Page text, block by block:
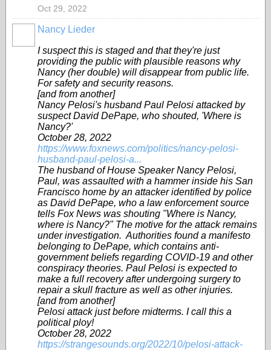
Oct 29, 2022
Nancy Lieder
I suspect this is staged and that they're just
providing the public with plausible reasons why
Nancy (her double) will disappear from public life.
For safety and security reasons.
[and from another]
Nancy Pelosi's husband Paul Pelosi attacked by
suspect David DePape, who shouted, 'Where is
Nancy?'
October 28, 2022
https://www.foxnews.com/politics/nancy-pelosi-
husband-paul-pelosi-a...
The husband of House Speaker Nancy Pelosi,
Paul, was assaulted with a hammer inside his San
Francisco home by an attacker identified by police
as David DePape, who a law enforcement source
tells Fox News was shouting "Where is Nancy,
where is Nancy?" The motive for the attack remains
under investigation. Authorities found a manifesto
belonging to DePape, which contains anti-
government beliefs regarding COVID-19 and other
conspiracy theories. Paul Pelosi is expected to
make a full recovery after undergoing surgery to
repair a skull fracture as well as other injuries.
[and from another]
Pelosi attack just before midterms. I call this a
political ploy!
October 28, 2022
https://strangesounds.org/2022/10/pelosi-attack-